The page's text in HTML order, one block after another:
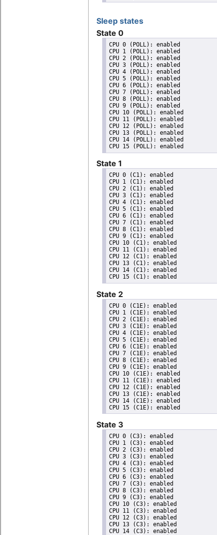
Sleep states
State 0
CPU 0 (POLL): enabled
CPU 1 (POLL): enabled
CPU 2 (POLL): enabled
CPU 3 (POLL): enabled
CPU 4 (POLL): enabled
CPU 5 (POLL): enabled
CPU 6 (POLL): enabled
CPU 7 (POLL): enabled
CPU 8 (POLL): enabled
CPU 9 (POLL): enabled
CPU 10 (POLL): enabled
CPU 11 (POLL): enabled
CPU 12 (POLL): enabled
CPU 13 (POLL): enabled
CPU 14 (POLL): enabled
State 1
CPU 0 (C1): enabled
CPU 1 (C1): enabled
CPU 2 (C1): enabled
CPU 3 (C1): enabled
CPU 4 (C1): enabled
CPU 5 (C1): enabled
CPU 6 (C1): enabled
CPU 7 (C1): enabled
CPU 8 (C1): enabled
CPU 9 (C1): enabled
CPU 10 (C1): enabled
CPU 11 (C1): enabled
CPU 12 (C1): enabled
CPU 13 (C1): enabled
CPU 14 (C1): enabled
State 2
CPU 0 (C1E): enabled
CPU 1 (C1E): enabled
CPU 2 (C1E): enabled
CPU 3 (C1E): enabled
CPU 4 (C1E): enabled
CPU 5 (C1E): enabled
CPU 6 (C1E): enabled
CPU 7 (C1E): enabled
CPU 8 (C1E): enabled
CPU 9 (C1E): enabled
CPU 10 (C1E): enabled
CPU 11 (C1E): enabled
CPU 12 (C1E): enabled
CPU 13 (C1E): enabled
CPU 14 (C1E): enabled
State 3
CPU 0 (C3): enabled
CPU 1 (C3): enabled
CPU 2 (C3): enabled
CPU 3 (C3): enabled
CPU 4 (C3): enabled
CPU 5 (C3): enabled
CPU 6 (C3): enabled
CPU 7 (C3): enabled
CPU 8 (C3): enabled
CPU 9 (C3): enabled
CPU 10 (C3): enabled
CPU 11 (C3): enabled
CPU 12 (C3): enabled
CPU 13 (C3): enabled
CPU 14 (C3): enabled